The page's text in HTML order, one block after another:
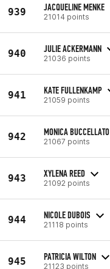
939 JACQUELINE MENKE
21014 points
940 JULIE ACKERMANN
21036 points
941 KATE FULLENKAMP
21059 points
942 MONICA BUCCELLATO
21067 points
943 XYLENA REED
21092 points
944 NICOLE DUBOIS
21118 points
945 PATRICIA WILTON
21123 points